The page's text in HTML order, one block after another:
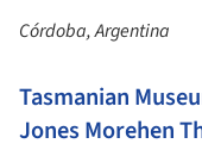
Córdoba, Argentina
Tasmanian
Jones Morehen